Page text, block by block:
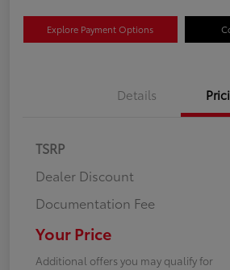
Explore Payment Options
Details
TSRP
Dealer Discount
Documentation Fee
Your Price
Additional offers you may qualify for